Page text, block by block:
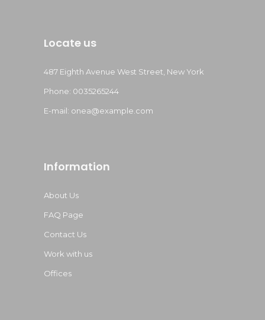
Locate us
487 Eighth Avenue West Street, New York
Phone: 0035265244
E-mail: onea@example.com
Information
About Us
FAQ Page
Contact Us
Work with us
Offices